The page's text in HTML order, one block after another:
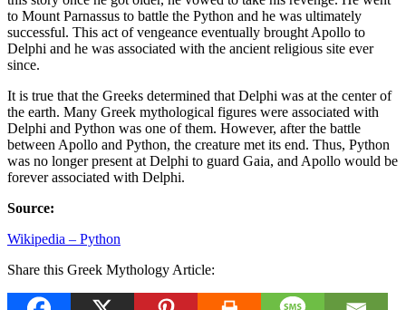
to Mount Parnassus to battle the Python and he was ultimately
successful. This act of vengeance eventually brought Apollo to
Delphi and he was associated with the ancient religious site ever
since.
It is true that the Greeks determined that Delphi was at the center of
the earth. Many Greek mythological figures were associated with
Delphi and Python was one of them. However, after the battle
between Apollo and Python, the creature met its end. Thus, Python
was no longer present at Delphi to guard Gaia, and Apollo would be
forever associated with Delphi.
Source:
Wikipedia – Python
Share this Greek Mythology Article: